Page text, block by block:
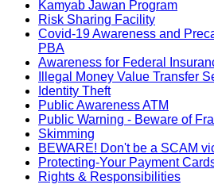
Kamyab Jawan Program
Risk Sharing Facility
Covid-19 Awareness and
PBA
Awareness for Federal
Illegal Money Value Transfer
Identity Theft
Public Awareness ATM
Public Warning - Beware of
Skimming
BEWARE! Don't be a SCAM
Protecting-Your Payment
Rights & Responsibilities